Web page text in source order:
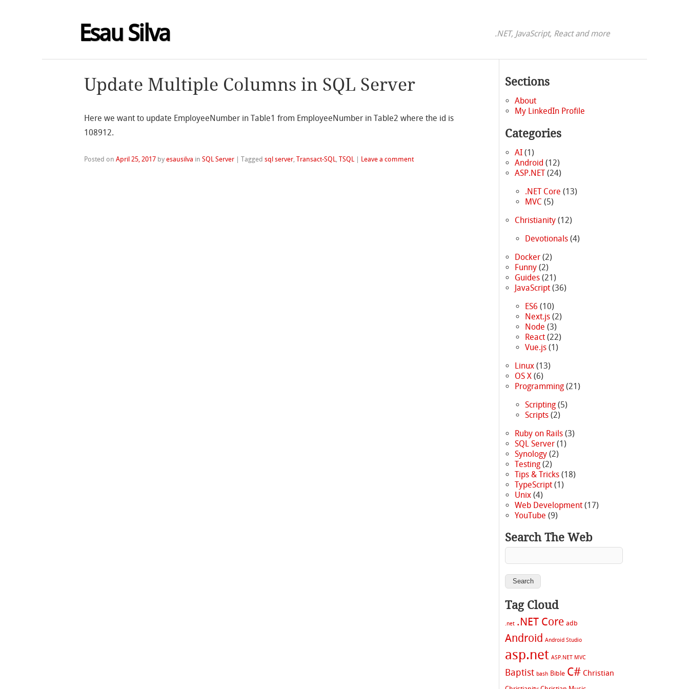
Esau Silva .NET, JavaScript, React and more
Update Multiple Columns in SQL Server
Here we want to update EmployeeNumber in Table1 from EmployeeNumber in Table2 where the id is
108912.
Posted onApril 25, 2017 byesausilva inSQL Server |Taggedsql server ,Transact-SQL ,TSQL | Leave a comment
Sections
About
My LinkedIn Profile
Categories
AI (1)
Android (12)
ASP.NET(24)
.NET Core (13)
MVC (5)
Christianity (12)
Devotionals(4)
Docker (2)
Funny (2)
Guides (21)
JavaScript (36)
ES6 (10)
Next.js(2)
Node (3)
React(22)
Vue.js(1)
Linux (13)
OS X (6)
Programming (21)
Scripting(5)
Scripts(2)
Ruby on Rails (3)
SQL Server (1)
Synology (2)
Testing (2)
Tips & Tricks (18)
TypeScript (1)
Unix (4)
Web Development (17)
YouTube (9)
Search The Web
Tag Cloud
.net .NET Core adb
Android Android Studio
asp.net ASP.NET MVC
Baptist bash Bible C# Christian